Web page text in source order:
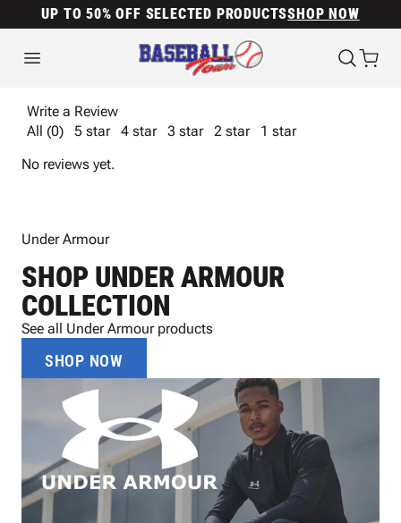
UP TO 50% OFF SELECTED PRODUCTSSHOP NOW
Write a Review
All (0)
5 star 4 star 3 star 2 star
1 star
No reviews yet.
Under Armour
SHOP UNDER ARMOUR
COLLECTION
See all Under Armour products
SHOP NOW